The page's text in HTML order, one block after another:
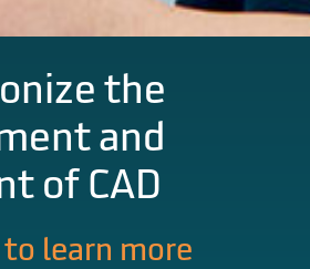
the
and
of CAD
learn more